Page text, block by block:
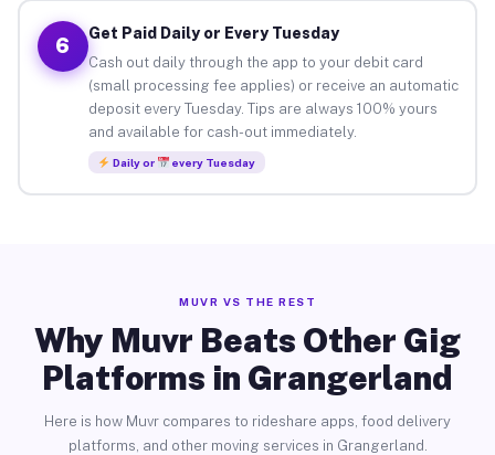
6
Get Paid Daily or Every Tuesday
Cash out daily through the app to your debit card
(small processing fee applies) or receive an automatic
deposit every Tuesday. Tips are always 100% yours
and available for cash-out immediately.
Daily or every Tuesday
MUVR VS THE REST
Why Muvr Beats Other Gig
Platforms in Grangerland
Here is how Muvr compares to rideshare apps, food delivery
platforms, and other moving services in Grangerland.